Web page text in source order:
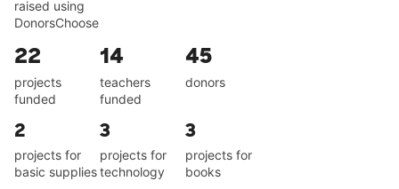
raised using
DonorsChoose
22
projects
funded
14
teachers
funded
45
donors
2
projects for
basic supplies
3
projects for
technology
3
projects for
books